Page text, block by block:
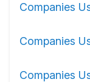
Companies
Companies
Companies